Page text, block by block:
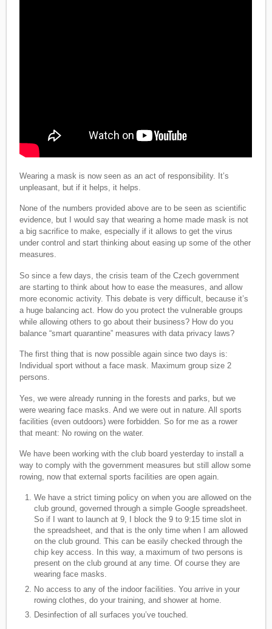
Wearing a mask is now seen as an act of responsibility. It’s
unpleasant, but if it helps, it helps.
None of the numbers provided above are to be seen as scientific
evidence, but I would say that wearing a home made mask is not
a big sacrifice to make, especially if it allows to get the virus
under control and start thinking about easing up some of the other
measures.
So since a few days, the crisis team of the Czech government
are starting to think about how to ease the measures, and allow
more economic activity. This debate is very difficult, because it’s
a huge balancing act. How do you protect the vulnerable groups
while allowing others to go about their business? How do you
balance “smart quarantine” measures with data privacy laws?
The first thing that is now possible again since two days is:
Individual sport without a face mask. Maximum group size 2
persons.
Yes, we were already running in the forests and parks, but we
were wearing face masks. And we were out in nature. All sports
facilities (even outdoors) were forbidden. So for me as a rower
that meant: No rowing on the water.
We have been working with the club board yesterday to install a
way to comply with the government measures but still allow some
rowing, now that external sports facilities are open again.
We have a strict timing policy on when you are allowed on the
club ground, governed through a simple Google spreadsheet.
So if I want to launch at 9, I block the 9 to 9:15 time slot in
the spreadsheet, and that is the only time when I am allowed
on the club ground. This can be easily checked through the
chip key access. In this way, a maximum of two persons is
present on the club ground at any time. Of course they are
wearing face masks.
No access to any of the indoor facilities. You arrive in your
rowing clothes, do your training, and shower at home.
Desinfection of all surfaces you’ve touched.